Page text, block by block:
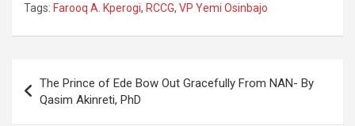
Tags: Farooq A. Kperogi, RCCG, VP Yemi Osinbajo
navigation
The Prince of Ede Bow Out Gracefully From NAN- By
Qasim Akinreti, PhD